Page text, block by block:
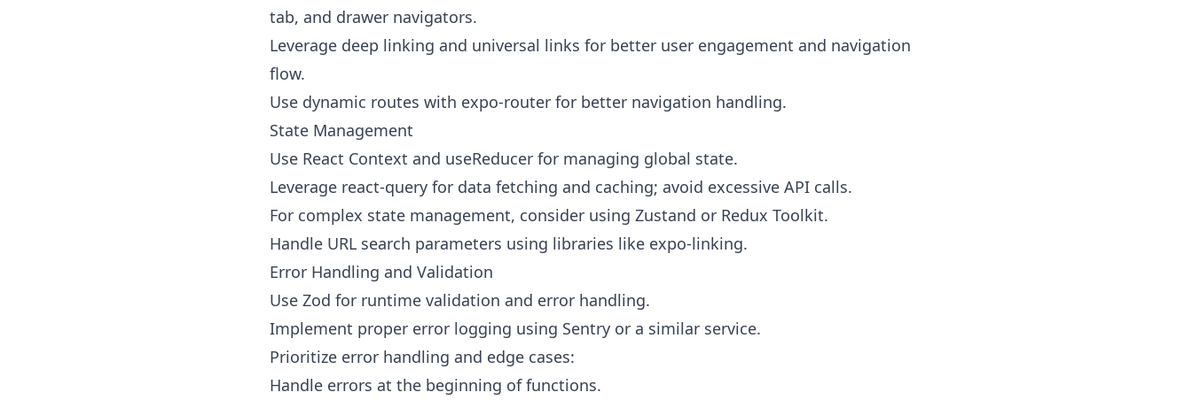
tab, and drawer navigators.
Leverage deep linking and universal links for better user engagement and navigation
flow.
Use dynamic routes with expo-router for better navigation handling.
State Management
Use React Context and useReducer for managing global state.
Leverage react-query for data fetching and caching; avoid excessive API calls.
For complex state management, consider using Zustand or Redux Toolkit.
Handle URL search parameters using libraries like expo-linking.
Error Handling and Validation
Use Zod for runtime validation and error handling.
Implement proper error logging using Sentry or a similar service.
Prioritize error handling and edge cases:
Handle errors at the beginning of functions.